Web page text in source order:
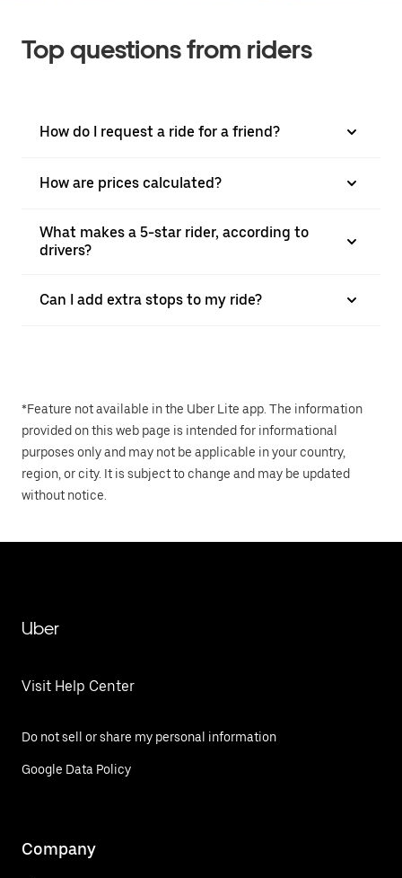
Top questions from riders
How do I request a ride for a friend?
How are prices calculated?
What makes a 5-star rider, according to
drivers?
Can I add extra stops to my ride?
*Feature not available in the Uber Lite app. The information
provided on this web page is intended for informational
purposes only and may not be applicable in your country,
region, or city. It is subject to change and may be updated
without notice.
Uber
Visit Help Center
Do not sell or share my personal information
Google Data Policy
Company